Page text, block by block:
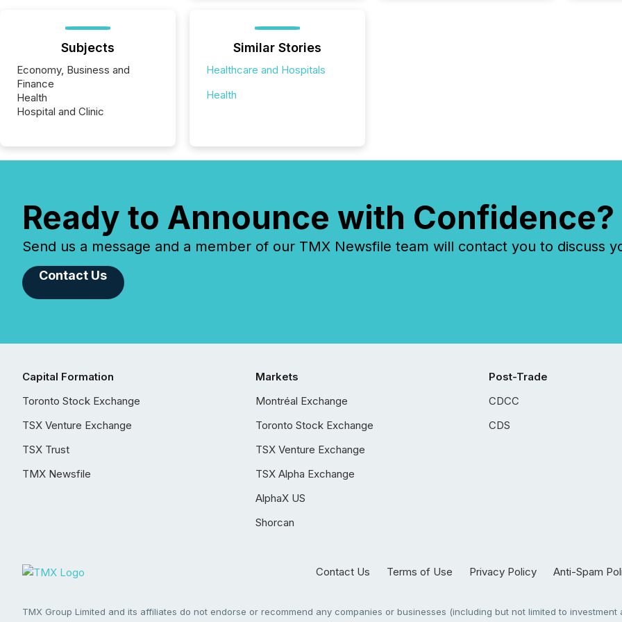
Subjects
Economy, Business and
Finance
Health
Hospital and Clinic
Similar Stories
Healthcare and Hospitals
Health
Ready to Announce with Confidence?
Send us a message and a member of our TMX Newsfile team will contact you to discuss
Contact Us
Capital Formation
Toronto Stock Exchange
TSX Venture Exchange
TSX Trust
TMX Newsfile
Markets
Montréal Exchange
Toronto Stock Exchange
TSX Venture Exchange
TSX Alpha Exchange
AlphaX US
Shorcan
Post-Trade
CDCC
CDS
Contact Us Terms of Use Privacy Policy Anti-Spam
TMX Group Limited and its affiliates do not endorse or recommend any companies or businesses (including but not limited to